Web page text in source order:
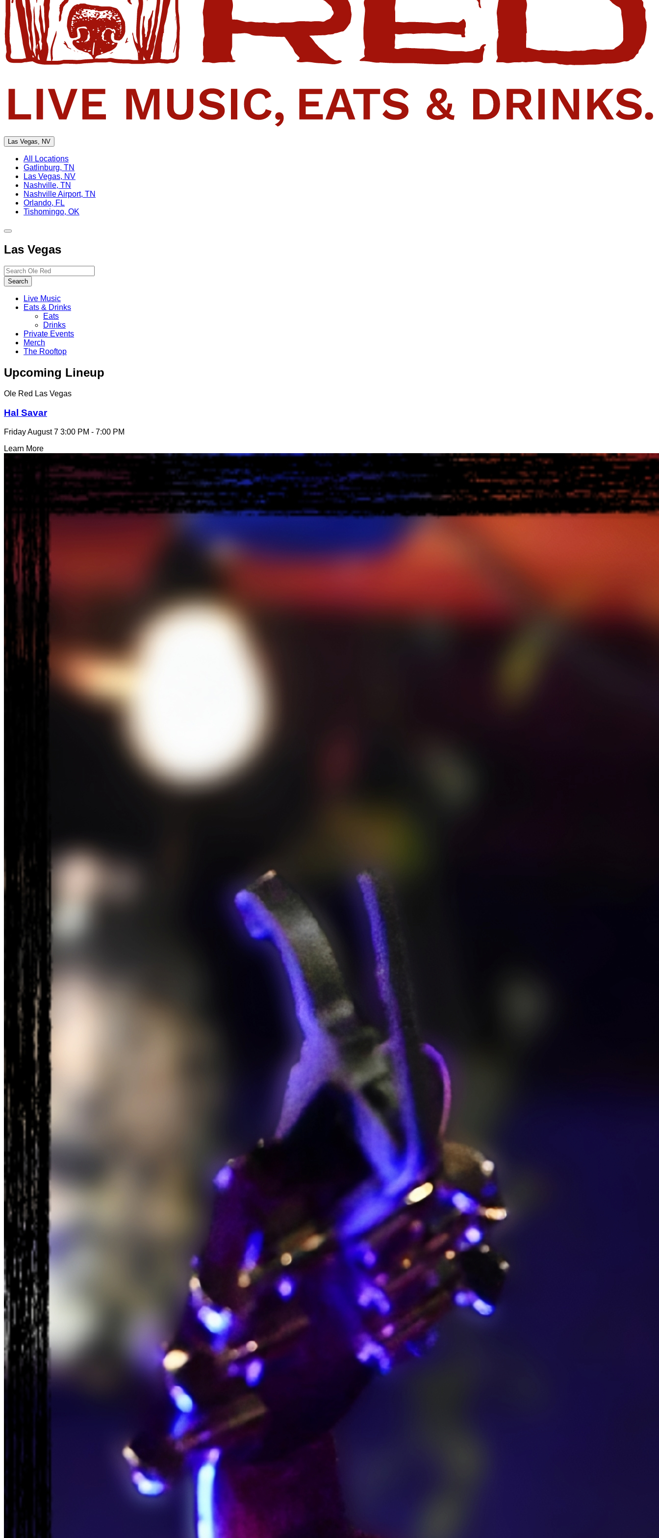
Las Vegas, NV
All Locations
Gatlinburg, TN
Las Vegas, NV
Nashville, TN
Nashville Airport, TN
Orlando, FL
Tishomingo, OK
Toggle
navigation
Las Vegas
Search…
Search
Live Music
Eats & Drinks
Eats
Drinks
Private Events
Merch
The Rooftop
Upcoming Lineup
Ole Red Las Vegas
Hal Savar
Friday August 7 3:00 PM - 7:00 PM
Learn More